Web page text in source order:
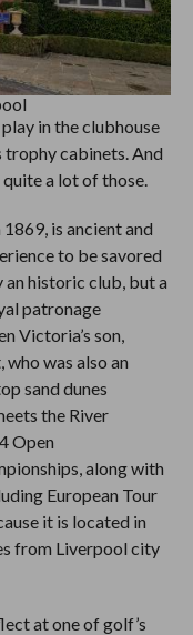
in the clubhouse
cabinets. And
a lot of those.
is ancient and
to be savored
historic club, but a
patronage
Victoria’s son,
was also an
sand dunes
the River
Open
along with
European Tour
it is located in
from Liverpool city
at one of golf’s